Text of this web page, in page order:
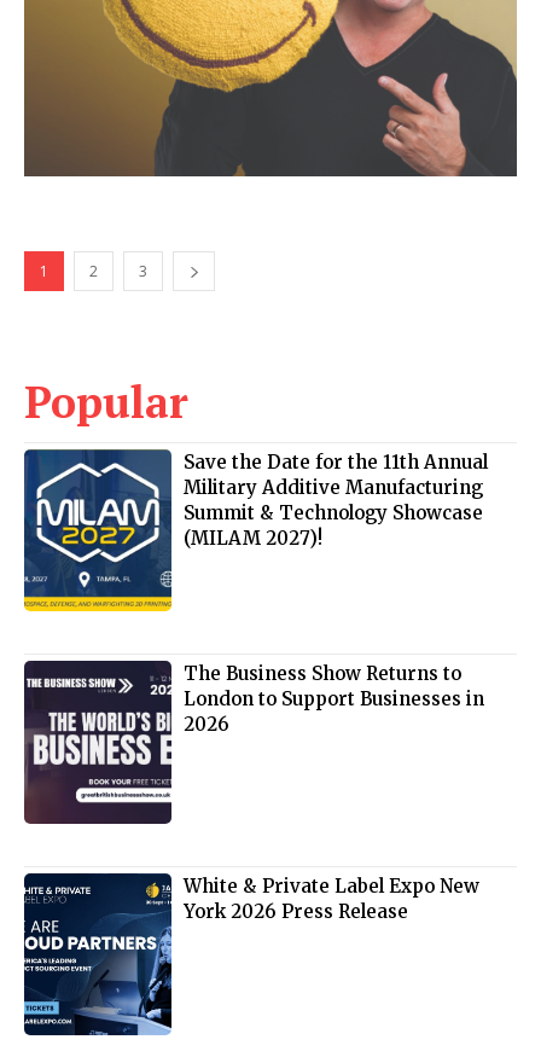
1 2 3
Popular
Save the Date for the 11th Annual
Military Additive Manufacturing
Summit & Technology Showcase
(MILAM 2027)!
The Business Show Returns to
London to Support Businesses in
2026
White & Private Label Expo New
York 2026 Press Release